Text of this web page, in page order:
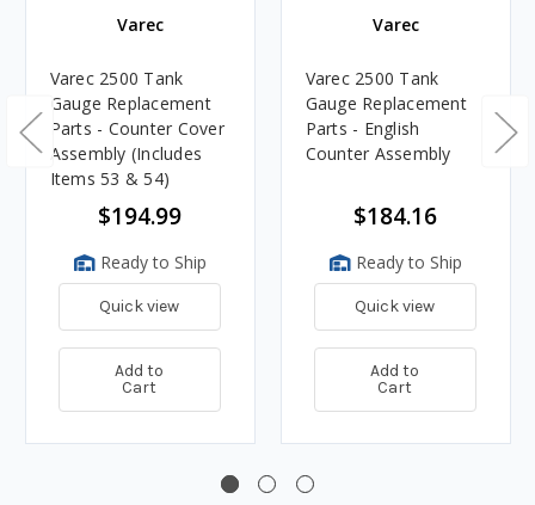
Varec
Varec 2500 Tank
Gauge Replacement
Parts - Counter Cover
Assembly (Includes
Items 53 & 54)
$194.99
Ready to Ship
Quick view
Add to
Cart
Varec
Varec 2500 Tank
Gauge Replacement
Parts - English
Counter Assembly
$184.16
Ready to Ship
Quick view
Add to
Cart